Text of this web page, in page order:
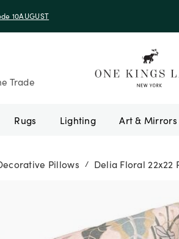
10AUGUST
Trade
Rugs Lighting Art & Mirrors
Pillows / Delia Floral